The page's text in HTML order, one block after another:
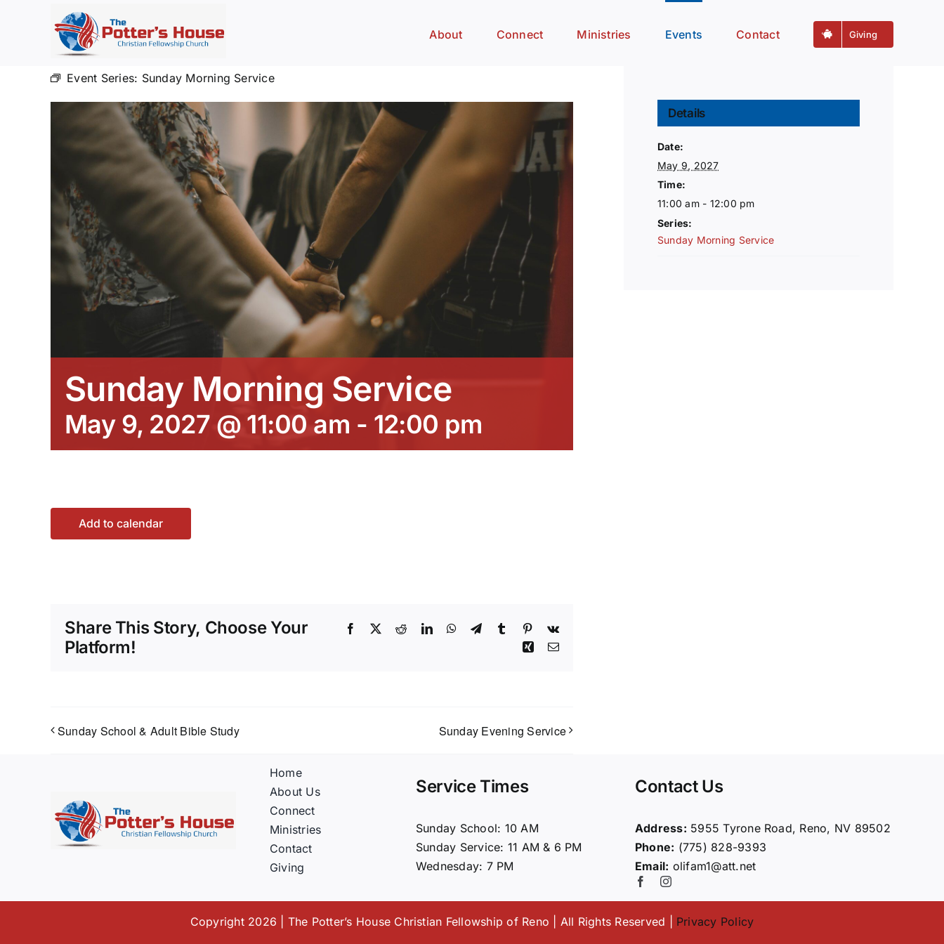
About Connect Ministries Events Contact Giving
Event Series: Sunday Morning Service
Sunday Morning Service
May 9, 2027 @ 11:00 am - 12:00 pm
Add to calendar
Share This Story, Choose Your
Platform!
Facebook RedditLinkedInWhatsApp
TelegramTumblrPinterest
Vk
Xing Email
Sunday School & Adult Bible Study Sunday Evening Service
Details
Date:
May 9, 2027
Time:
11:00 am - 12:00 pm
Series:
Sunday Morning Service
Home
About Us
Connect
Ministries
Contact
Giving
Service Times
Sunday School: 10 AM
Sunday Service: 11 AM & 6 PM
Wednesday: 7 PM
Contact Us
Address: 5955 Tyrone Road, Reno, NV 89502
Phone: (775) 828-9393
Email: olifam1@att.net
Copyright 2026 | The Potter’s House Christian Fellowship of Reno | All Rights Reserved | Privacy Policy